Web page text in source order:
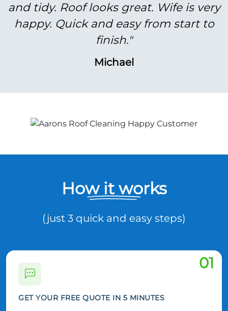
and tidy. Roof looks great. Wife is very
happy. Quick and easy from start to
finish."
Michael
How it works
(just 3 quick and easy steps)
01
GET YOUR FREE QUOTE IN 5 MINUTES